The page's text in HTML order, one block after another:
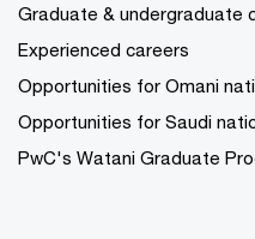
Graduate & undergraduate
Experienced careers
Opportunities for Omani
Opportunities for Saudi
PwC's Watani Graduate